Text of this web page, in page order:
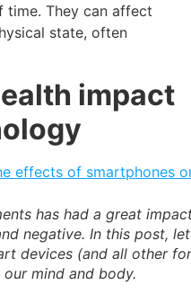
time. They can affect
state, often
impact
has had a great
negative. In this post,
devices (and all other
mind and body.